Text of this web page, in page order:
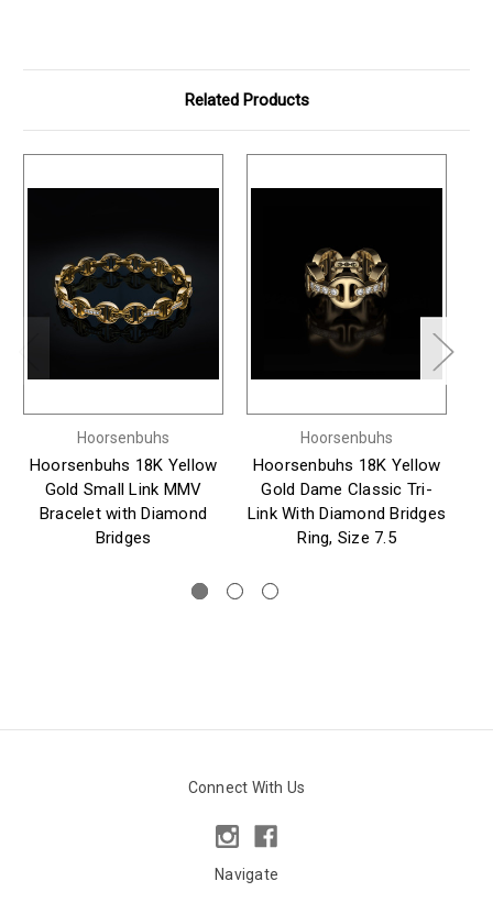
Related Products
Hoorsenbuhs
Hoorsenbuhs 18K Yellow
Gold Small Link MMV
Bracelet with Diamond
Bridges
Hoorsenbuhs
Hoorsenbuhs 18K Yellow
Gold Dame Classic Tri-
Link With Diamond Bridges
Ring, Size 7.5
Connect With Us
Navigate